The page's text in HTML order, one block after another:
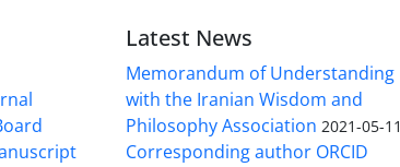
Latest News
Memorandum of Understanding
with the Iranian Wisdom and
Philosophy Association 2021-05-11
Corresponding author ORCID